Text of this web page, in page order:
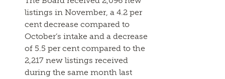
listings in November, a 4.2 per
cent decrease compared to
October’s intake and a decrease
of 5.5 per cent compared to the
2,217 new listings received
during the same month last